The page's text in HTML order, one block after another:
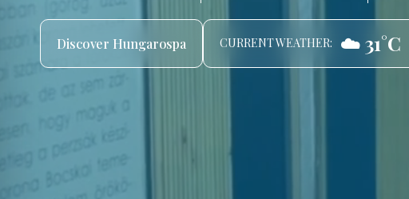
Discover Hungarospa CURRENT WEATHER: ☁️ 31°C